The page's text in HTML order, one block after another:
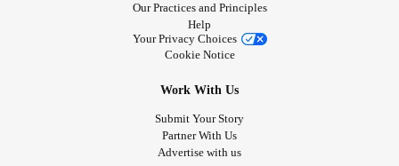
Our Practices and Principles
Help
Your Privacy Choices
Cookie Notice
Work With Us
Submit Your Story
Partner With Us
Advertise with us